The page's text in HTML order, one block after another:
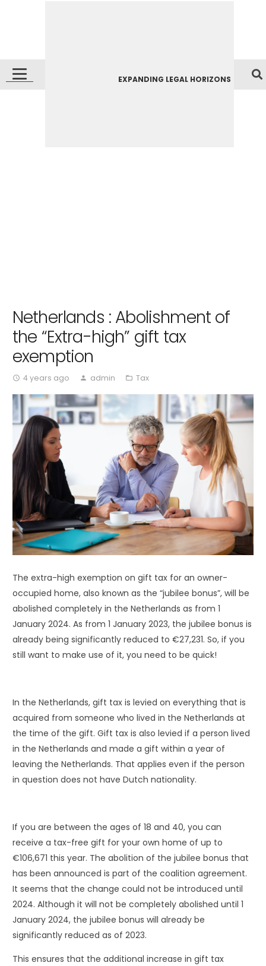
EXPANDING LEGAL HORIZONS
Netherlands : Abolishment of
the “Extra-high” gift tax
exemption
access_time 4 years ago person admin folder_open Tax
The extra-high exemption on gift tax for an owner-
occupied home, also known as the “jubilee bonus”, will be
abolished completely in the Netherlands as from 1
January 2024. As from 1 January 2023, the jubilee bonus is
already being significantly reduced to €27,231. So, if you
still want to make use of it, you need to be quick!
In the Netherlands, gift tax is levied on everything that is
acquired from someone who lived in the Netherlands at
the time of the gift. Gift tax is also levied if a person lived
in the Netherlands and made a gift within a year of
leaving the Netherlands. That applies even if the person
in question does not have Dutch nationality.
If you are between the ages of 18 and 40, you can
receive a tax-free gift for your own home of up to
€106,671 this year. The abolition of the jubilee bonus that
has been announced is part of the coalition agreement.
It seems that the change could not be introduced until
2024. Although it will not be completely abolished until 1
January 2024, the jubilee bonus will already be
significantly reduced as of 2023.
This ensures that the additional increase in gift tax